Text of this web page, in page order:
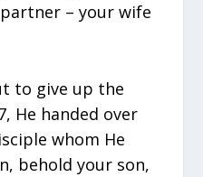
– your wife
to give up the
He handed over
whom He
behold your son,